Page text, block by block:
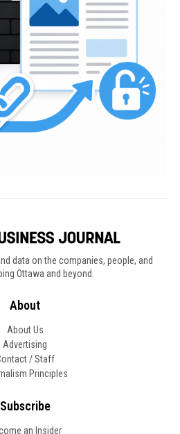
data on the companies, people, and
Ottawa and beyond.
About
About Us
Advertising
/ Staff
Principles
Subscribe
an Insider